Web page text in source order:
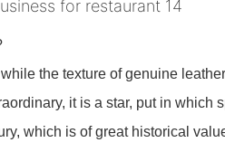
the texture of genuine
it is a star, put in
which is of great historical